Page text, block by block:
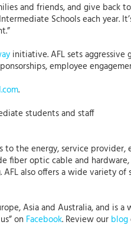
and friends, and give back
Schools each year.
initiative. AFL sets aggressive
employee
.
students and staff
the energy, service
fiber optic cable and
also offers a wide variety
Asia and Australia, and is
on Facebook. Review our blog